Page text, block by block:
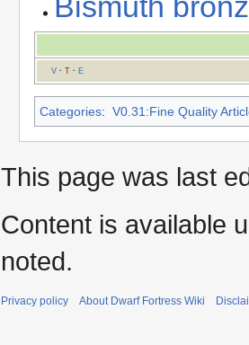
V· T· E
Categories: V0.31:Fine Quality
This page was last
Content is available
noted.
Privacy policy About Dwarf Fortress Wiki